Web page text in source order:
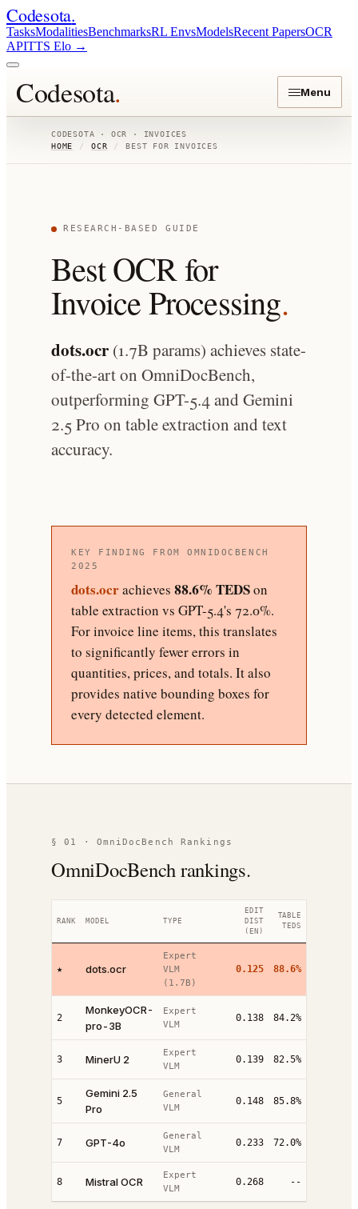
Codesota.
TasksModalitiesBenchmarksRL EnvsModelsRecent PapersOCR
APITTS Elo →
Codesota. Menu
CODESOTA · OCR · INVOICES
HOME
/ OCR / BEST FOR INVOICES
RESEARCH-BASED GUIDE
Best OCR for
Invoice Processing.
dots.ocr (1.7B params) achieves state-
of-the-art on OmniDocBench,
outperforming GPT-5.4 and Gemini
2.5 Pro on table extraction and text
accuracy.
KEY FINDING FROM OMNIDOCBENCH
2025
dots.ocrachieves 88.6% TEDSon
table extraction vs GPT-5.4's 72.0%.
For invoice line items, this translates
to significantly fewer errors in
quantities, prices, and totals. It also
provides native bounding boxes for
every detected element.
§ 01 · OmniDocBench Rankings
OmniDocBench rankings.
RANK MODEL TYPE
EDIT
DIST
(EN)
TABLE
TEDS
★ dots.ocr
Expert
VLM
(1.7B)
0.125 88.6%
2
MonkeyOCR-
pro-3B
Expert
VLM
0.138 84.2%
3 MinerU 2
Expert
VLM
0.139 82.5%
5
Gemini 2.5
Pro
General
VLM
0.148 85.8%
7 GPT-4o
General
VLM
0.233 72.0%
8 Mistral OCR
Expert
VLM
0.268 --